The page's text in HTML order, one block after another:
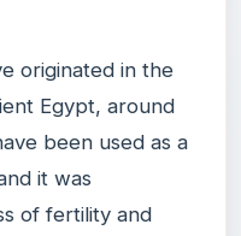
originated in the
Egypt, around
been used as a
it was
of fertility and